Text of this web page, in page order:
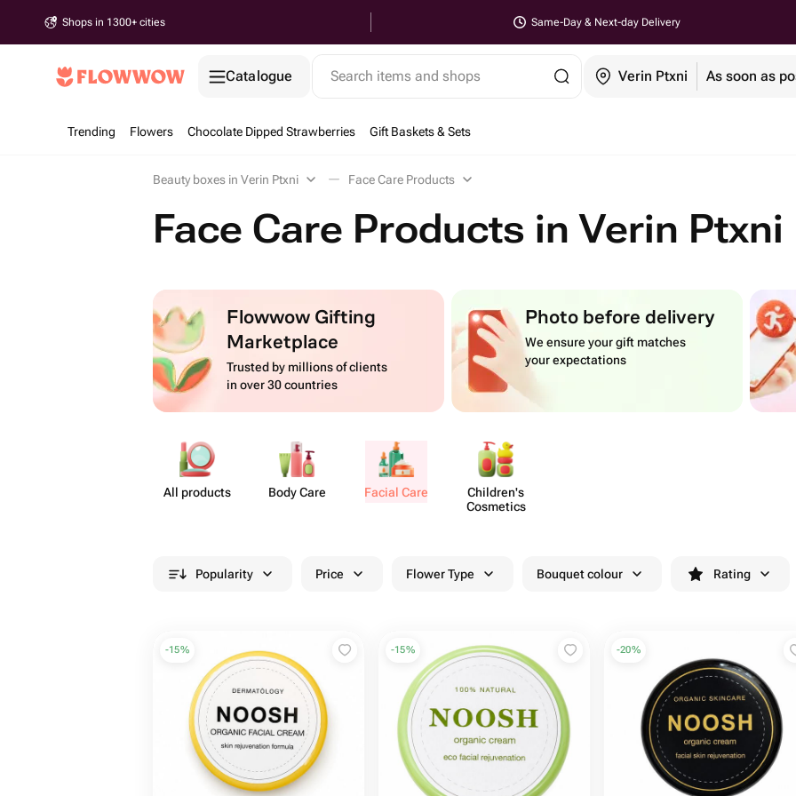
Shops in 1300+ cities Same-Day & Next-day Delivery
Catalogue Search items and shops Verin Ptxni As soon as
Trending Flowers Chocolate Dipped Strawberries Gift Baskets & Sets
Beauty boxes in Verin Ptxni Face Care Products
Face Care Products in Verin Ptxni
Flowwow Gifting
Marketplace
Trusted by millions of clients
in over 30 countries
Photo before delivery
We ensure your gift matches
your expectations
All products Body Care Facial Care
Chil​dren's
Cosmetics
Popularity Price Flower Type Bouquet colour Rating
-15% -15% -20%